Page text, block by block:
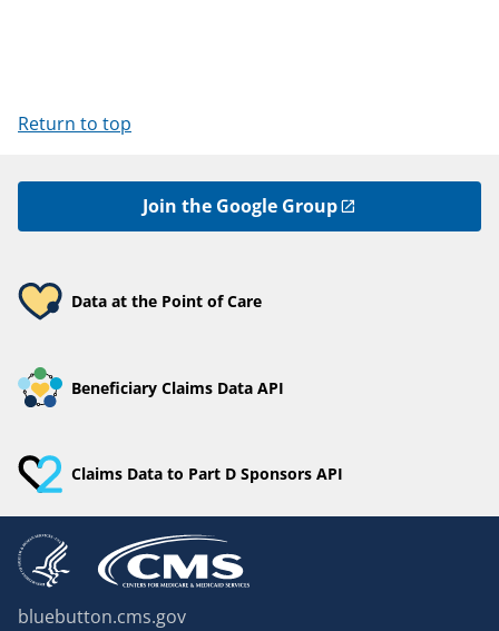
Return to top
Join the Google Group
Data at the Point of Care
Beneficiary Claims Data API
Claims Data to Part D Sponsors API
bluebutton.cms.gov